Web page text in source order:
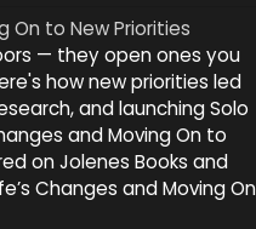
On to New Priorities
— they open ones you
how new priorities led
and launching Solo
and Moving On to
on Jolenes Books and
Changes and Moving On